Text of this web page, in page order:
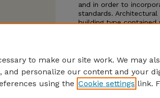
and in order to
standards.
building type contained
to make our site work. We may
and personalize our content and your
using the Cookie settings link.